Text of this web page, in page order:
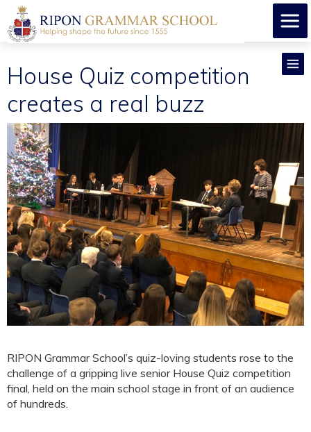
House Quiz competition
creates a real buzz
RIPON Grammar School’s quiz-loving students rose to the
challenge of a gripping live senior House Quiz competition
final, held on the main school stage in front of an audience
of hundreds.